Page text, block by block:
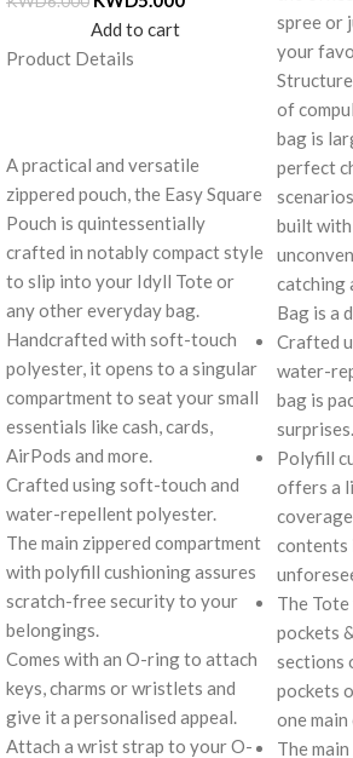
Add to cart
Product Details
A practical and versatile
zippered pouch, the Easy Square
Pouch is quintessentially
crafted in notably compact style
to slip into your Idyll Tote or
any other everyday bag.
Handcrafted with soft-touch
polyester, it opens to a singular
compartment to seat your small
essentials like cash, cards,
AirPods and more.
Crafted using soft-touch and
water-repellent polyester.
The main zippered compartment
with polyfill cushioning assures
scratch-free security to your
belongings.
Comes with an O-ring to attach
keys, charms or wristlets and
give it a personalised appeal.
Attach a wrist strap to your O-
spree or
your
of
bag is
perfect
built with
catching
Bag is a
Crafted
water-
bag is
surprises.
Polyfill
offers a
contents
The
pockets
sections
pockets
one
The